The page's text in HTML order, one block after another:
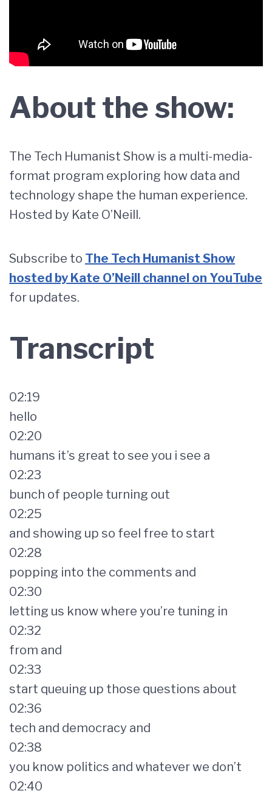
About the show:
The Tech Humanist Show is a multi-media-
format program exploring how data and
technology shape the human experience.
Hosted by Kate O’Neill.
Subscribe to The Tech Humanist Show
hosted by Kate O’Neill channel on YouTube
for updates.
Transcript
02:19
hello
02:20
humans it’s great to see you i see a
02:23
bunch of people turning out
02:25
and showing up so feel free to start
02:28
popping into the comments and
02:30
letting us know where you’re tuning in
02:32
from and
02:33
start queuing up those questions about
02:36
tech and democracy and
02:38
you know politics and whatever we don’t
02:40